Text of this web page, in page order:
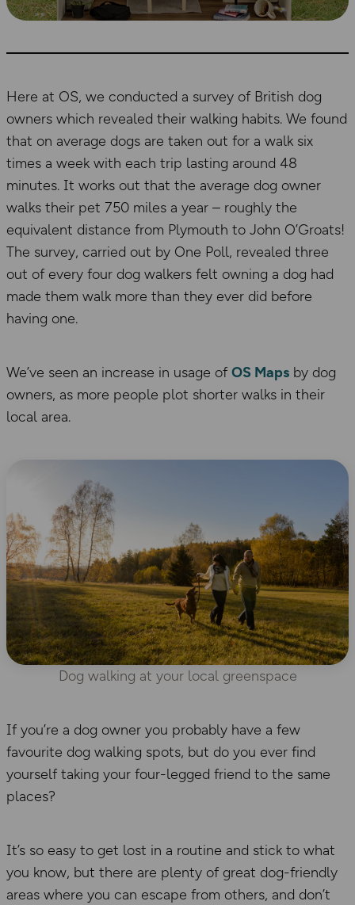
Here at OS, we conducted a survey of British dog
owners which revealed their walking habits. We found
that on average dogs are taken out for a walk six
times a week with each trip lasting around 48
minutes. It works out that the average dog owner
walks their pet 750 miles a year – roughly the
equivalent distance from Plymouth to John O’Groats!
The survey, carried out by One Poll, revealed three
out of every four dog walkers felt owning a dog had
made them walk more than they ever did before
having one.
We’ve seen an increase in usage ofOS Maps by dog
owners, as more people plot shorter walks in their
local area.
Dog walking at your local greenspace
If you’re a dog owner you probably have a few
favourite dog walking spots, but do you ever find
yourself taking your four-legged friend to the same
places?
It’s so easy to get lost in a routine and stick to what
you know, but there are plenty of great dog-friendly
areas where you can escape from others, and don’t